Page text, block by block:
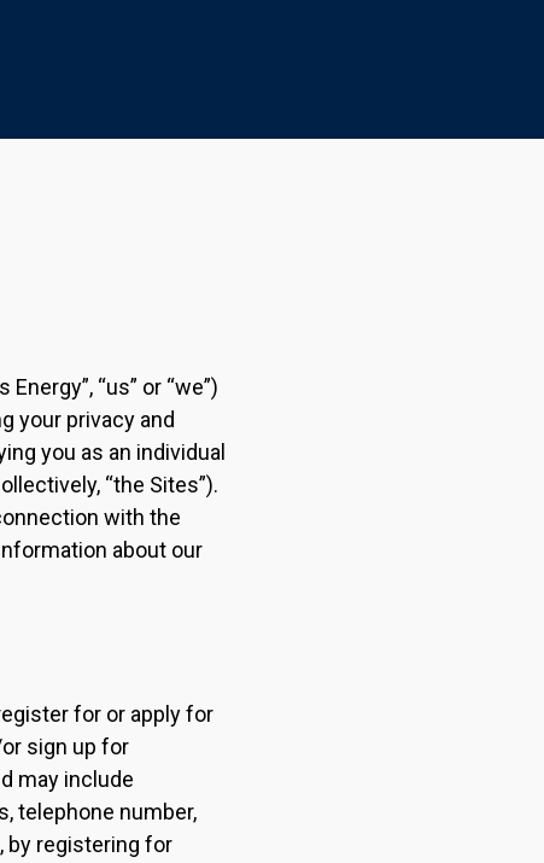
“us” or “we”)
your privacy and
you as an individual
“the Sites”).
with the
about our
for or apply for
sign up for
may include
telephone number,
by registering for